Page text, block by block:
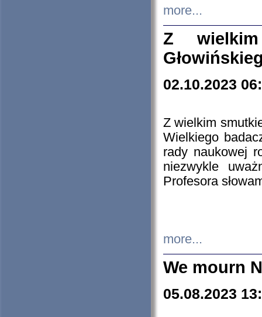
more...
Z
02.10.2023
Z wielkim
Wielkiego
rady naukowej
niezwykle
Profesora
more...
We mourn
05.08.2023